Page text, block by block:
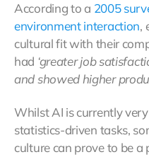
According to a 2005
environment interaction,
cultural fit with their
had ‘greater job
and showed higher
Whilst AI is currently
statistics-driven tasks,
culture can prove to be